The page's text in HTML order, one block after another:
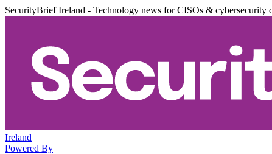
SecurityBrief Ireland - Technology news for CISOs & cybersecurity
Ireland
Powered By